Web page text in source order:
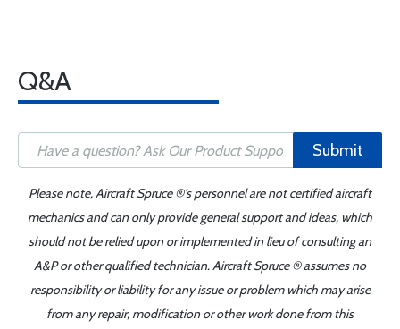
Q&A
Submit
Please note, Aircraft Spruce ®'s personnel are not certified aircraft
mechanics and can only provide general support and ideas, which
should not be relied upon or implemented in lieu of consulting an
A&P or other qualified technician. Aircraft Spruce ® assumes no
responsibility or liability for any issue or problem which may arise
from any repair, modification or other work done from this